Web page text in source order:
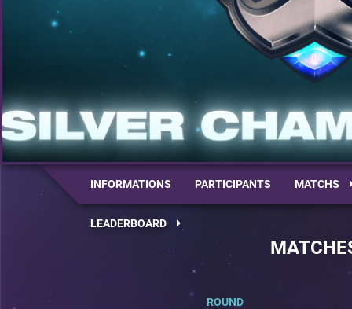
INFORMATIONS PARTICIPANTS MATCHS
LEADERBOARD
ROUND